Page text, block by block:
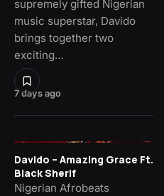
7 days ago
supremely gifted Nigerian
music superstar, Davido
brings together two
exciting…
Davido – Amazing Grace Ft.
Black Sherif
Nigerian Afrobeats